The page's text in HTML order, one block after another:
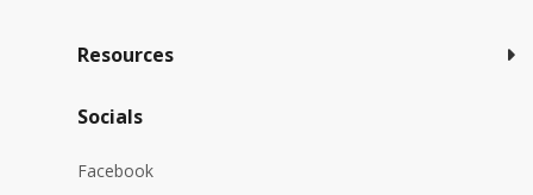
Resources
Socials
Facebook